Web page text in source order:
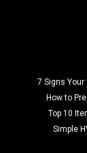
7 Signs
How to
Top 10
Simple